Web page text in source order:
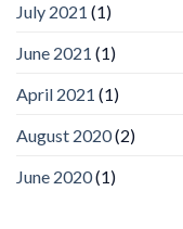
July 2021 (1)
June 2021 (1)
April 2021 (1)
August 2020(2)
June 2020(1)